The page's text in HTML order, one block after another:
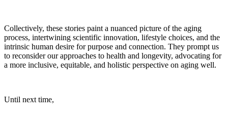
Collectively, these stories paint a nuanced picture of the aging
process, intertwining scientific innovation, lifestyle choices, and the
intrinsic human desire for purpose and connection. They prompt us
to reconsider our approaches to health and longevity, advocating for
a more inclusive, equitable, and holistic perspective on aging well.
Until next time,